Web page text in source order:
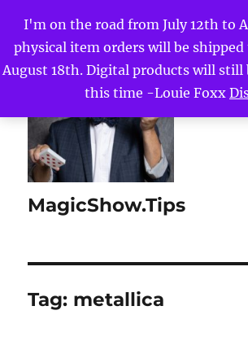
I'm on the road from July 12th to
physical item orders will be
August 18th. Digital products will still
this time -Louie Foxx
MagicShow.Tips
Tag: metallica